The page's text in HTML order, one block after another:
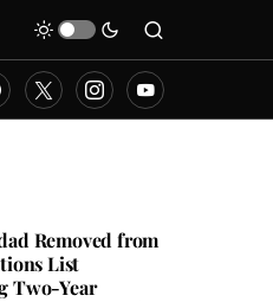
Removed from
List
Two-Year